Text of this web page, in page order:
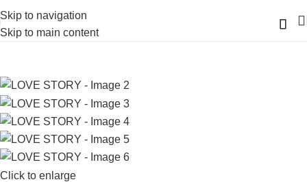
Skip to navigation
Skip to main content
Click to enlarge